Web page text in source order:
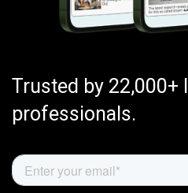
Trusted by 22,000+
professionals.